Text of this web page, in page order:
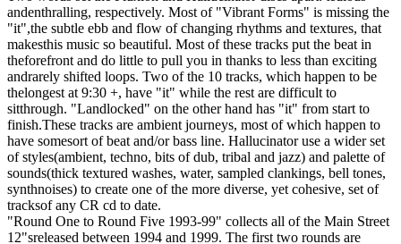
andenthralling, respectively. Most of "Vibrant Forms" is missing the
"it",the subtle ebb and flow of changing rhythms and textures, that
makesthis music so beautiful. Most of these tracks put the beat in
theforefront and do little to pull you in thanks to less than exciting
andrarely shifted loops. Two of the 10 tracks, which happen to be
thelongest at 9:30 +, have "it" while the rest are difficult to
sitthrough. "Landlocked" on the other hand has "it" from start to
finish.These tracks are ambient journeys, most of which happen to
have somesort of beat and/or bass line. Hallucinator use a wider set
of styles(ambient, techno, bits of dub, tribal and jazz) and palette of
sounds(thick textured washes, water, sampled clankings, bell tones,
synthnoises) to create one of the more diverse, yet cohesive, set of
tracksof any CR cd to date.
"Round One to Round Five 1993-99" collects all of the Main Street
12"sreleased between 1994 and 1999. The first two rounds are